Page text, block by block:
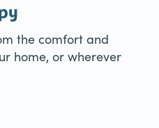
the comfort and
home, or wherever